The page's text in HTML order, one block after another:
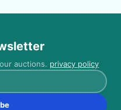
auctions. privacy policy